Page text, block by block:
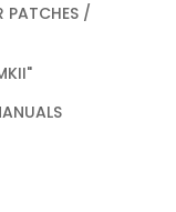
PATCHES /